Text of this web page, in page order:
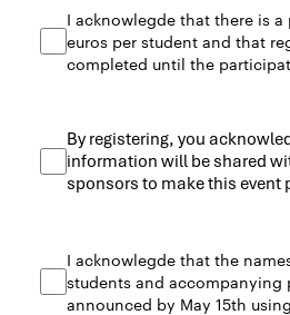
I acknowlegde that there is
euros per student and that
completed until the
By registering, you
information will be shared
sponsors to make this event
I acknowlegde that the
students and accompanying
announced by May 15th